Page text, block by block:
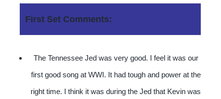
First Set Comments:
The Tennessee Jed was very good. I feel it was our
first good song at WWI. It had tough and power at the
right time. I think it was during the Jed that Kevin was